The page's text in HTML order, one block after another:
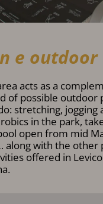
e outdoor
acts as a
of possible outdoor
stretching, jogging
in the park,
open from mid
along with the other
offered in